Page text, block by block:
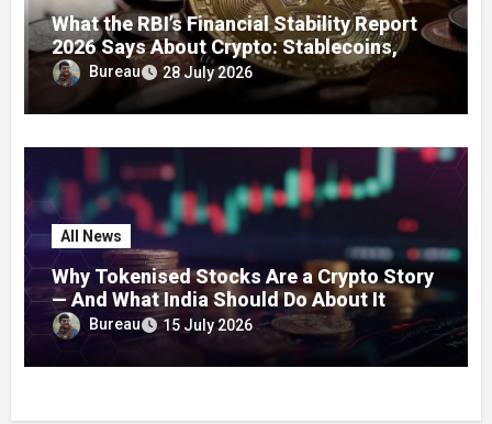
What the RBI’s Financial Stability Report
2026 Says About Crypto: Stablecoins,
Global Regulation, and India’s Growing
Concerns
Bureau 28 July 2026
All News
Why Tokenised Stocks Are a Crypto Story
— And What India Should Do About It
Bureau 15 July 2026